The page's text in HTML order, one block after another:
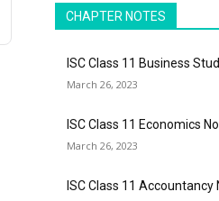
CHAPTER NOTES
ISC Class 11 Business
March 26, 2023
ISC Class 11 Economics
March 26, 2023
ISC Class 11 Accountancy